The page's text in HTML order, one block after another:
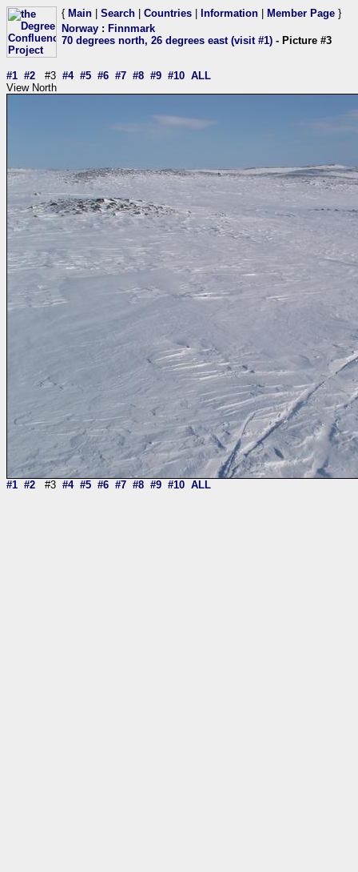
{ Main Search Countries Information Member Page }
Norway : Finnmark
70 degrees north, 26 degrees east (visit #1) - Picture #3
#1 #2 #3 #4 #5 #6 #7 #8 #9 #10 ALL
View North
#1 #2 #3 #4 #5 #6 #7 #8 #9 #10 ALL